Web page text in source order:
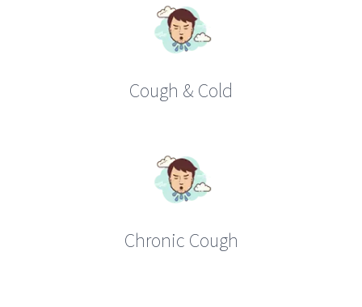
Cough & Cold
Chronic Cough